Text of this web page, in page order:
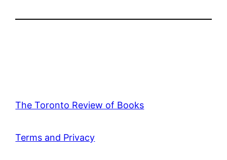
The Toronto Review of Books
Terms and Privacy